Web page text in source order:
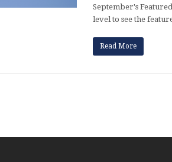
September's
level to see the
Read More